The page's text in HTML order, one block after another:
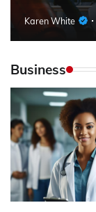
Karen White
Business